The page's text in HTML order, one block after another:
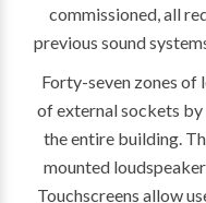
commissioned, all
previous sound
Forty-seven zones of
of external sockets
the entire building.
mounted
Touchscreens allow